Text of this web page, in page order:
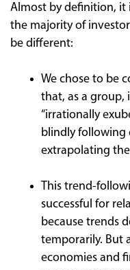
Almost by definition, it
the majority of
be different:
We chose to be
that, as a group,
“irrationally
blindly following
extrapolating
This trend-
successful for
because trends
temporarily. But
economies and